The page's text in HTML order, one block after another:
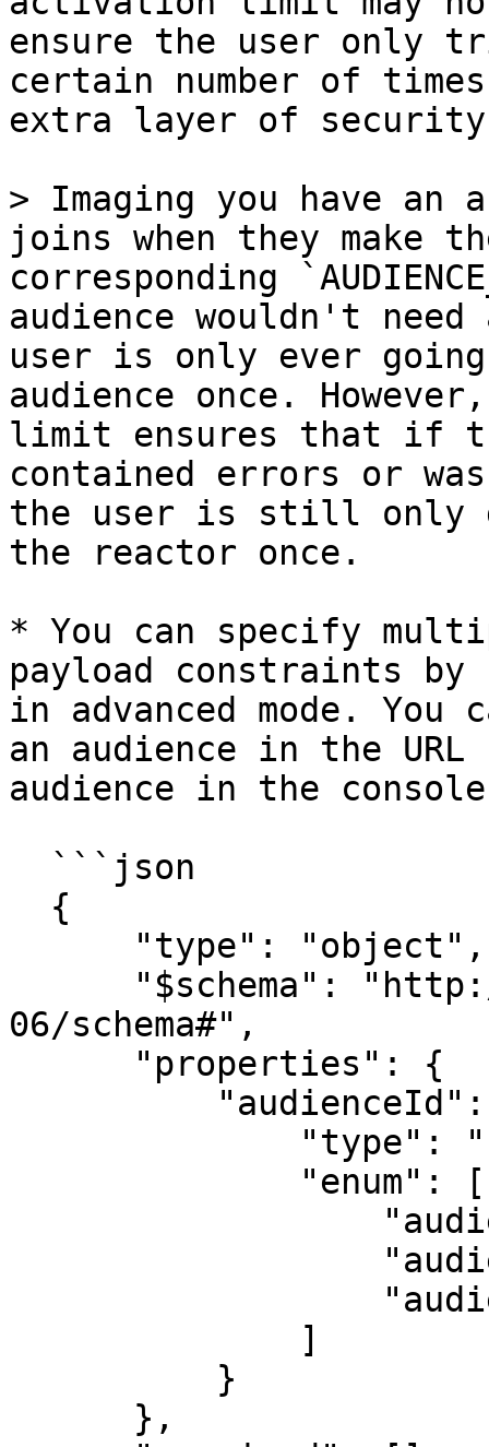
ensure the user only
certain number of
extra layer of
> Imaging you have an
joins when they make
corresponding
audience wouldn't
user is only ever
audience once.
limit ensures that if
contained errors or
the user is still only
the reactor once.
* You can specify
payload constraints by
in advanced mode.
an audience in the URL
audience in the
06/schema#",